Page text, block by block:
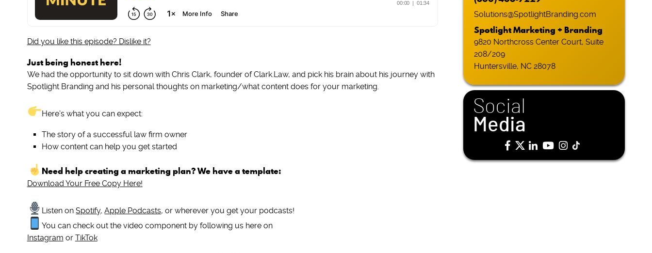
Did you like this episode? Dislike it?
Just being honest here!
We had the opportunity to sit down with Chris Clark, founder of Clark.Law, and pick his brain about his journey with
Spotlight Branding and his personal thoughts on marketing/what content does for your marketing.
Here’s what you can expect:
The story of a successful law firm owner
How content can help you get started
Need help creating a marketing plan? We have a template:
Download Your Free Copy Here!
Listen onSpotify,Apple Podcasts, or wherever you get your podcasts!
You can check out the video component by following us here on
Instagram or TikTok
Solutions@SpotlightBranding.com
Spotlight Marketing + Branding
9820 Northcross Center Court, Suite
208/209
Huntersville, NC 28078
Social
Media